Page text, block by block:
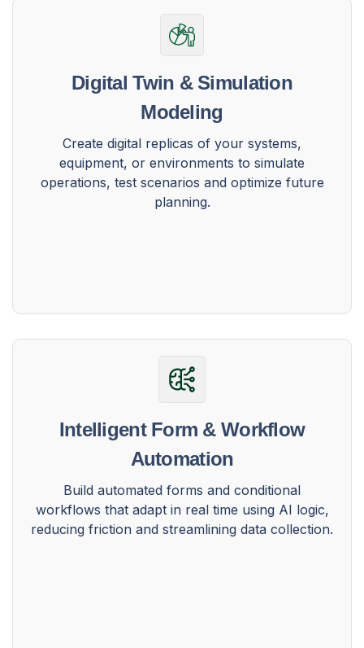
Digital Twin & Simulation
Modeling
Create digital replicas of your systems,
equipment, or environments to simulate
operations, test scenarios and optimize future
planning.
Intelligent Form & Workflow
Automation
Build automated forms and conditional
workflows that adapt in real time using AI logic,
reducing friction and streamlining data collection.